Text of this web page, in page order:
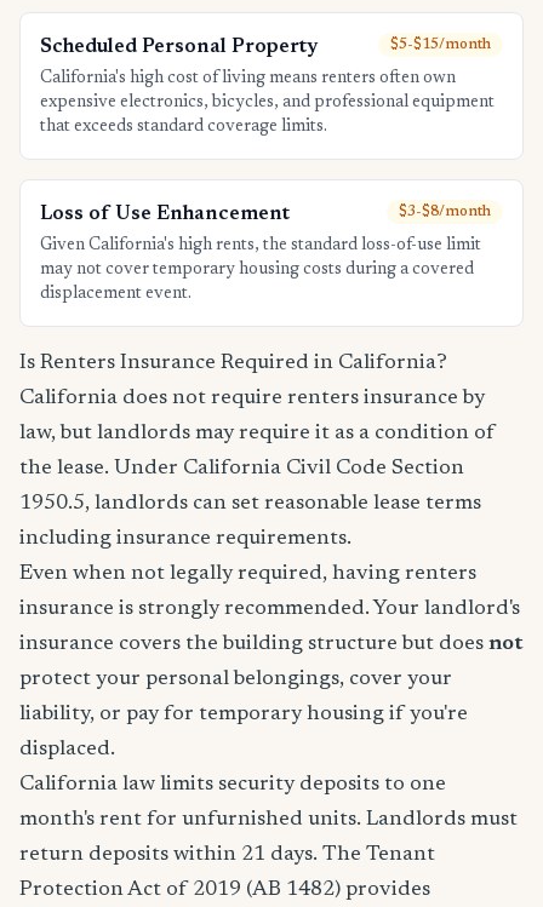
Scheduled Personal Property $5-$15/month
California's high cost of living means renters often own
expensive electronics, bicycles, and professional equipment
that exceeds standard coverage limits.
Loss of Use Enhancement $3-$8/month
Given California's high rents, the standard loss-of-use limit
may not cover temporary housing costs during a covered
displacement event.
Is Renters Insurance Required in California?
California does not require renters insurance by
law, but landlords may require it as a condition of
the lease. Under California Civil Code Section
1950.5, landlords can set reasonable lease terms
including insurance requirements.
Even when not legally required, having renters
insurance is strongly recommended. Your landlord's
insurance covers the building structure but does not
protect your personal belongings, cover your
liability, or pay for temporary housing if you're
displaced.
California law limits security deposits to one
month's rent for unfurnished units. Landlords must
return deposits within 21 days. The Tenant
Protection Act of 2019 (AB 1482) provides